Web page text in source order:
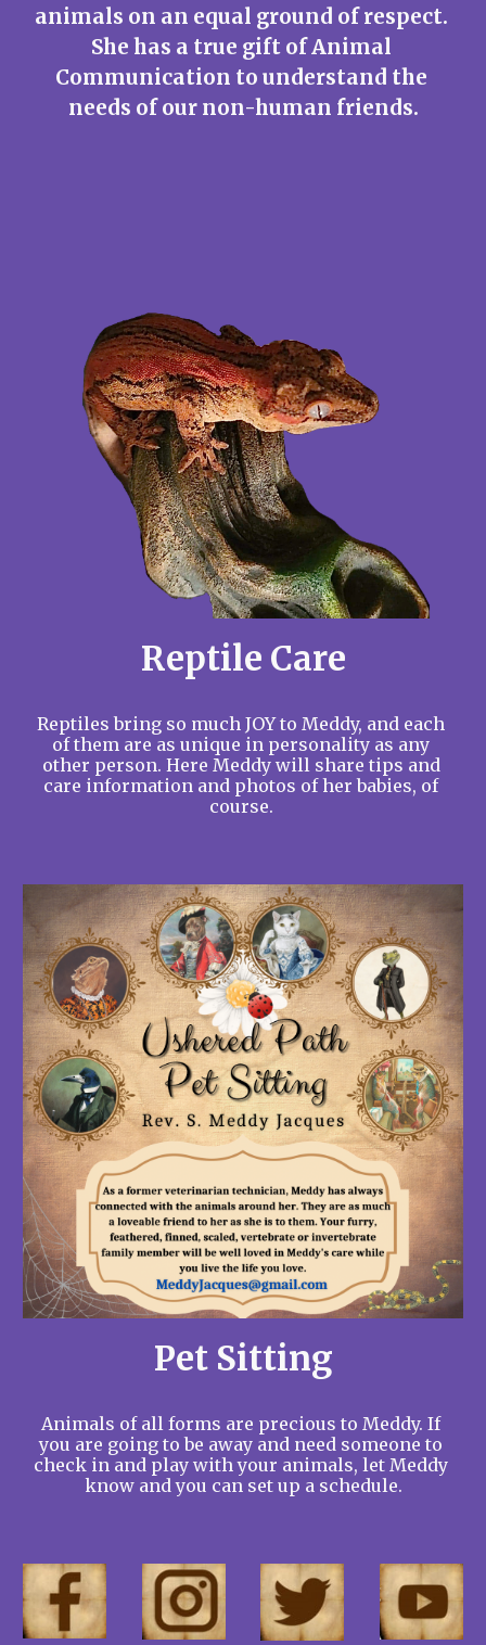
animals on an equal ground of respect.
She has a true gift of Animal
Communication to understand the
needs of our non-human friends.
Reptile Care
Reptiles bring so much JOY to Meddy, and each
of them are as unique in personality as any
other person. Here Meddy will share tips and
care information and photos of her babies, of
course.
Pet Sitting
Animals of all forms are precious to Meddy. If
you are going to be away and need someone to
check in and play with your animals, let Meddy
know and you can set up a schedule.